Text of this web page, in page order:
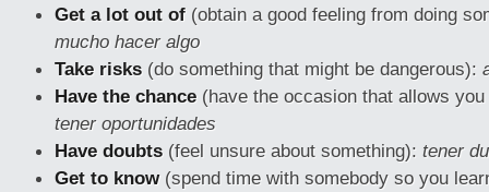
Get a lot out of (obtain a good feeling from doing
mucho hacer algo
Take risks (do something that might be dangerous):
Have the chance (have the occasion that allows
tener oportunidades
Have doubts (feel unsure about something): tener
Get to know(spend time with somebody so you